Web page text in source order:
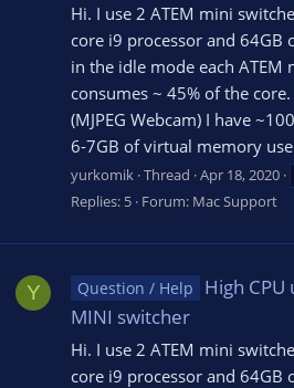
Hi. I use 2 ATEM mini
core i9 processor and 64GB
in the idle mode each ATEM
consumes ~ 45% of the
(MJPEG Webcam) I have
6-7GB of virtual memory
yurkomik Thread Apr 18, 2020
Replies: 5 Forum: Mac Support
Y Question / Help
High CPU
MINI switcher
Hi. I use 2 ATEM mini
core i9 processor and 64GB